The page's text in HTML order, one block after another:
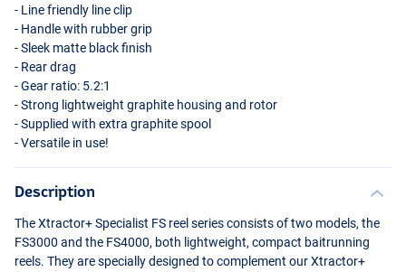
- Line friendly line clip
- Handle with rubber grip
- Sleek matte black finish
- Rear drag
- Gear ratio: 5.2:1
- Strong lightweight graphite housing and rotor
- Supplied with extra graphite spool
- Versatile in use!
Description
The Xtractor+ Specialist FS reel series consists of two models, the
FS3000 and the FS4000, both lightweight, compact baitrunning
reels. They are specially designed to complement our Xtractor+